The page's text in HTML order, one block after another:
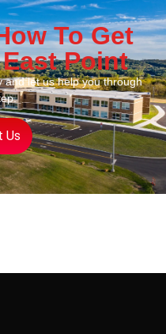
To Get
Point
and let us help you through
Us